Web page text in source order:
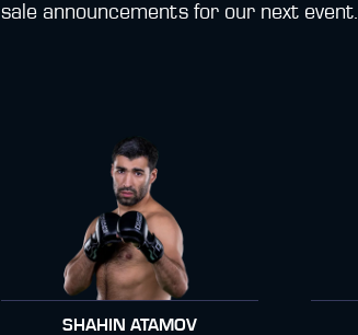
sale announcements for our next event.
SHAHIN ATAMOV